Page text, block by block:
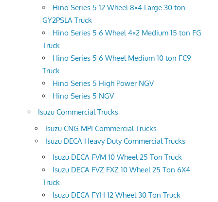
Hino Series 5 12 Wheel 8×4 Large 30 ton
GY2PSLA Truck
Hino Series 5 6 Wheel 4×2 Medium 15 ton FG
Truck
Hino Series 5 6 Wheel Medium 10 ton FC9
Truck
Hino Series 5 High Power NGV
Hino Series 5 NGV
Isuzu Commercial Trucks
Isuzu CNG MPI Commercial Trucks
Isuzu DECA Heavy Duty Commercial Trucks
Isuzu DECA FVM 10 Wheel 25 Ton Truck
Isuzu DECA FVZ FXZ 10 Wheel 25 Ton 6X4
Truck
Isuzu DECA FYH 12 Wheel 30 Ton Truck